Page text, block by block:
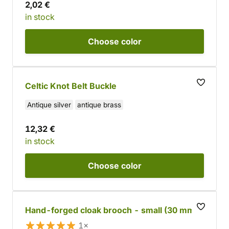
2,02 €
in stock
Choose color
Celtic Knot Belt Buckle
Antique silver antique brass
12,32 €
in stock
Choose color
Hand-forged cloak brooch - small (30 mm)
1×